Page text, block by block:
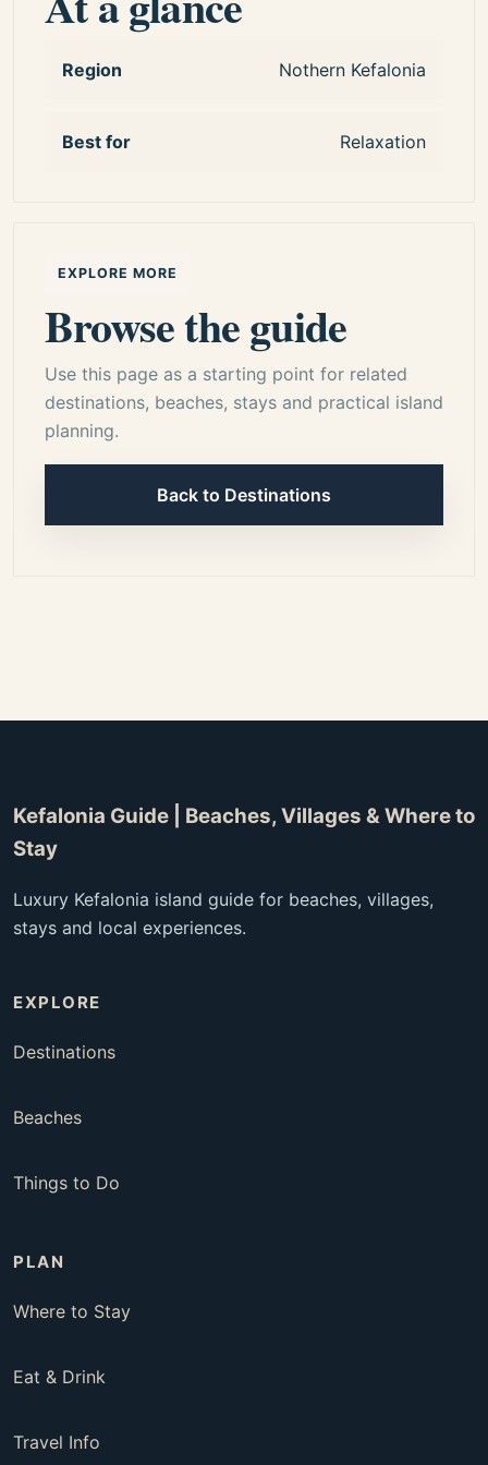
authentic island experiences.
7 day kefalonia itinerary kefalonia itinerary 7 days
kefalonia holiday guide
Region Nothern Kefalonia
Best for Relaxation
EXPLORE MORE
Browse the guide
Use this page as a starting point for related
destinations, beaches, stays and practical island
planning.
Back to Destinations
Kefalonia Guide | Beaches, Villages & Where to
Stay
Luxury Kefalonia island guide for beaches, villages,
stays and local experiences.
EXPLORE
Destinations
Beaches
Things to Do
PLAN
Where to Stay
Eat & Drink
Travel Info